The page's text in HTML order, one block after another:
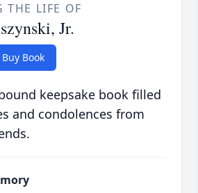
THE LIFE OF
Jr.
Buy Book
keepsake book filled
and condolences from